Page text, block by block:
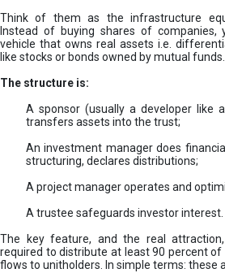
Think of them as the infrastructure
Instead of buying shares of
vehicle that owns real assets i.e.
like stocks or bonds owned by mutual funds.
The structure is:
A sponsor (usually a developer like
transfers assets into the trust;
An investment manager does
structuring, declares distributions;
A project manager operates and
A trustee safeguards investor interest.
The key feature, and the real
required to distribute at least 90 percent
flows to unitholders. In simple terms: these